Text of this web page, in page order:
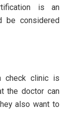
is an
be considered
check clinic is
the doctor can
also want to